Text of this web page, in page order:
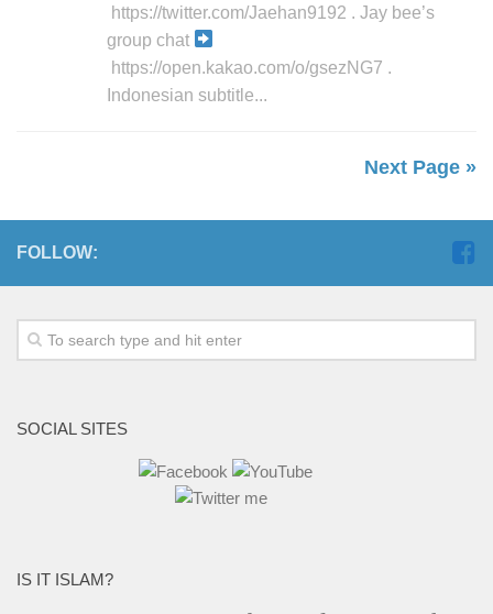
https://twitter.com/Jaehan9192 . Jay bee’s
group chat
https://open.kakao.com/o/gsezNG7 .
Indonesian subtitle...
Next Page »
FOLLOW:
SOCIAL SITES
IS IT ISLAM?